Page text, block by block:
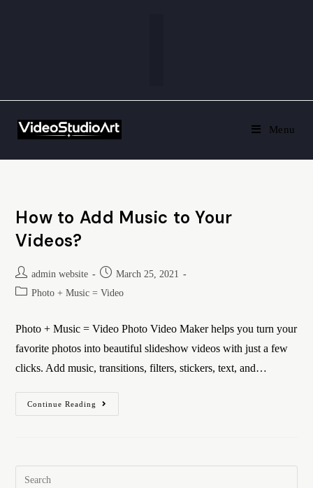
Menu
How to Add Music to Your
Videos?
admin website
March 25, 2021
Photo + Music = Video
Photo + Music = Video Photo Video Maker helps you turn your
favorite photos into beautiful slideshow videos with just a few
clicks. Add music, transitions, filters, stickers, text, and…
Continue Reading